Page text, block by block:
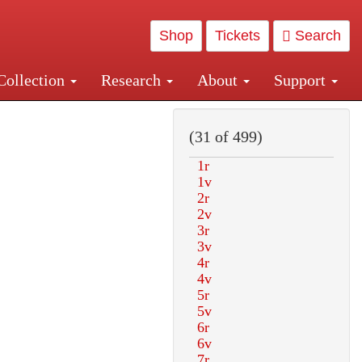
Shop Tickets Search
Research About Support
Central and Penn Station
(31 of 499)